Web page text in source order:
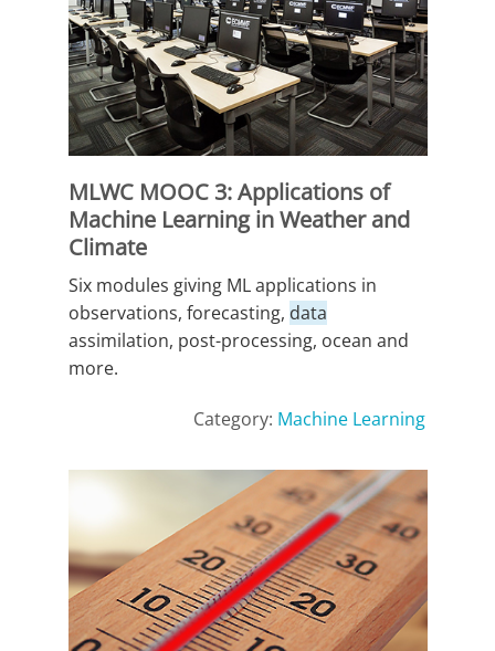
MLWC MOOC 3: Applications of
Machine Learning in Weather and
Climate
Six modules giving ML applications in
observations, forecasting, data
assimilation, post-processing, ocean and
more.
Category: Machine Learning